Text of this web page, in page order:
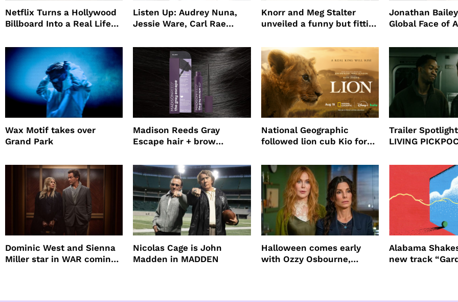
Netflix Turns a Hollywood
Billboard Into a Real Life
Promote The Last House
Listen Up: Audrey Nuna,
Jessie Ware, Carl Rae
Knorr and Meg Stalter
unveiled a funny but fitting
Jonathan
Global Face of
Will
Wax Motif takes over
Grand Park
Madison Reeds Gray
Escape hair + brow
root coverage
National Geographic
followed lion cub Kio for
Trailer
LIVING
Dominic West and Sienna
Miller star in WAR coming
Nicolas Cage is John
Madden in MADDEN
Halloween comes early
with Ozzy Osbourne,
Alabama
new track